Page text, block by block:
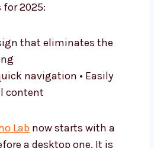
for 2025:
that eliminates the
navigation • Easily
content
Lab now starts with a
a desktop one. It is